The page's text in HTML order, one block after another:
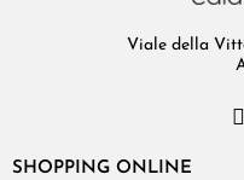
Viale della
SHOPPING ONLINE